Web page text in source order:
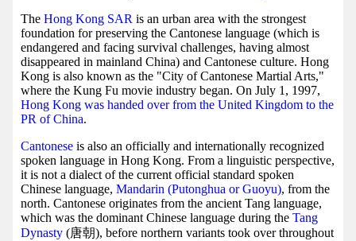
The Hong Kong SAR is an urban area with the strongest
foundation for preserving the Cantonese language (which is
endangered and facing survival challenges, having almost
disappeared in mainland China) and Cantonese culture. Hong
Kong is also known as the "City of Cantonese Martial Arts,"
where the Kung Fu movie industry began. On July 1, 1997,
Hong Kong was handed over from the United Kingdom to the
PR of China.
Cantonese is also an officially and internationally recognized
spoken language in Hong Kong. From a linguistic perspective,
it is not a dialect of the current official standard spoken
Chinese language, Mandarin (Putonghua or Guoyu), from the
north. Cantonese originates from the ancient Tang language,
which was the dominant Chinese language during the Tang
Dynasty (唐朝), before northern variants took over throughout